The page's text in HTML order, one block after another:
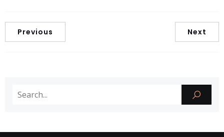
Previous Next